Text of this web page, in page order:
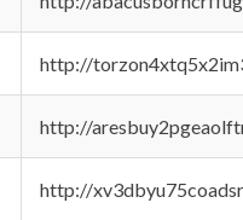
http://
http://
http://